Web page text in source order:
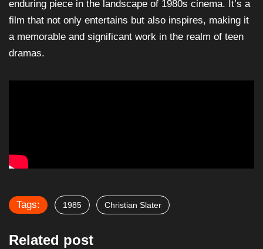
enduring piece in the landscape of 1980s cinema. It’s a
film that not only entertains but also inspires, making it
a memorable and significant work in the realm of teen
dramas.
Tags: 1985 Christian Slater
Related post